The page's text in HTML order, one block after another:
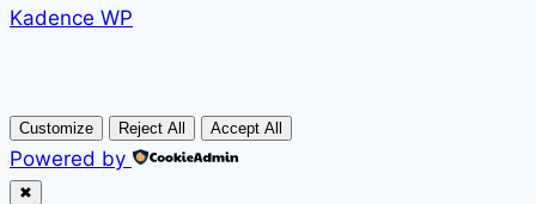
Kadence WP
Customize Reject All Accept All
Powered by
✖